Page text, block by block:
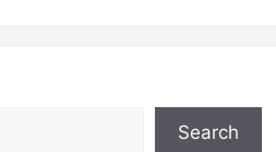
Search